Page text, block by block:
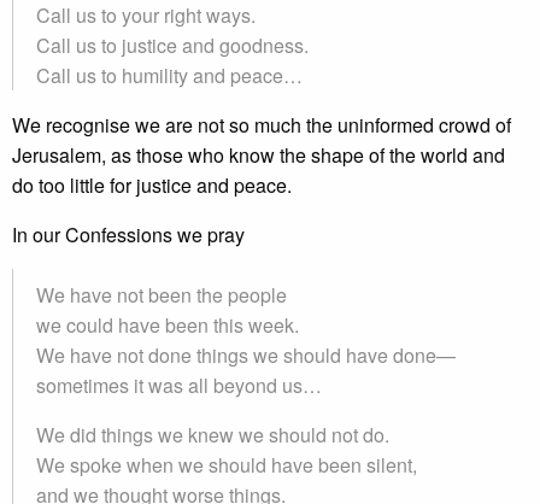
Call us to your right ways.
Call us to justice and goodness.
Call us to humility and peace…
We recognise we are not so much the uninformed crowd of
Jerusalem, as those who know the shape of the world and
do too little for justice and peace.
In our Confessions we pray
We have not been the people
we could have been this week.
We have not done things we should have done—
sometimes it was all beyond us…
We did things we knew we should not do.
We spoke when we should have been silent,
and we thought worse things.